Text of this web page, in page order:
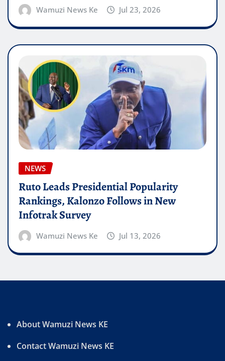
Wamuzi News Ke Jul 23, 2026
NEWS
Ruto Leads Presidential Popularity
Rankings, Kalonzo Follows in New
Infotrak Survey
Wamuzi News Ke Jul 13, 2026
About Wamuzi News KE
Contact Wamuzi News KE